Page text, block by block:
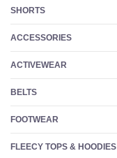
SHORTS
ACCESSORIES
ACTIVEWEAR
BELTS
FOOTWEAR
FLEECY TOPS & HOODIES